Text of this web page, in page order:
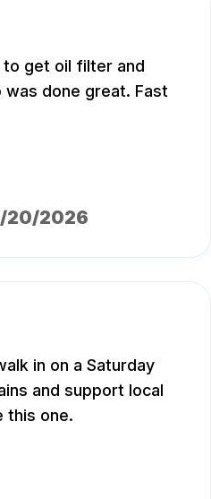
get oil filter and
done great. Fast
20/2026
in on a Saturday
and support local
this one.